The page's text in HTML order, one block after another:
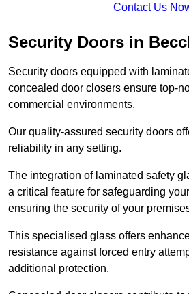
Contact Us
Security Doors in
Security doors equipped with
concealed door closers ensure top-
commercial environments.
Our quality-assured security doors
reliability in any setting.
The integration of laminated safety
a critical feature for safeguarding
ensuring the security of your
This specialised glass offers
resistance against forced entry
additional protection.